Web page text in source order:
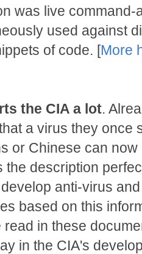
was live
used against
of code. [More
the CIA a lot.
a virus they once
or Chinese can
the description
anti-virus
based on this
read in these
in the CIA's